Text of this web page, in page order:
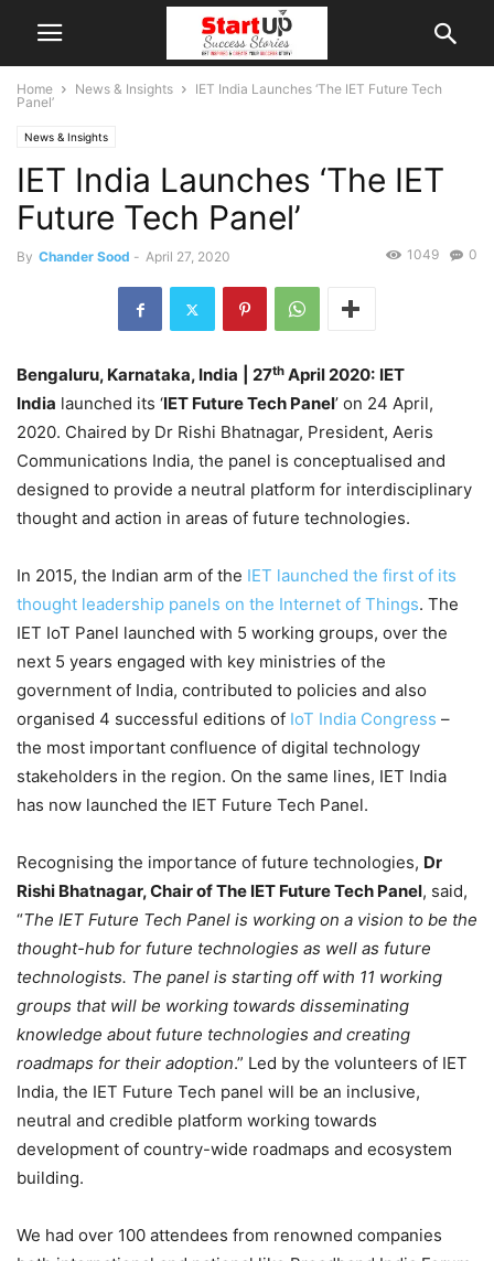
Home News & Insights
IET India Launches ‘The IET Future Tech
Panel’
News & Insights
IET India Launches ‘The IET
Future Tech Panel’
By Chander Sood - April 27, 2020 0
1049
Bengaluru, Karnataka, India | 27th April 2020: IET
India launched its ‘IET Future Tech Panel’ on 24 April,
2020. Chaired by Dr Rishi Bhatnagar, President, Aeris
Communications India, the panel is conceptualised and
designed to provide a neutral platform for interdisciplinary
thought and action in areas of future technologies.
In 2015, the Indian arm of the IET launched the first of its
thought leadership panels on the Internet of Things. The
IET IoT Panel launched with 5 working groups, over the
next 5 years engaged with key ministries of the
government of India, contributed to policies and also
organised 4 successful editions of IoT India Congress –
the most important confluence of digital technology
stakeholders in the region. On the same lines, IET India
has now launched the IET Future Tech Panel.
Recognising the importance of future technologies, Dr
Rishi Bhatnagar, Chair of The IET Future Tech Panel, said,
“The IET Future Tech Panel is working on a vision to be the
thought-hub for future technologies as well as future
technologists. The panel is starting off with 11 working
groups that will be working towards disseminating
knowledge about future technologies and creating
roadmaps for their adoption.” Led by the volunteers of IET
India, the IET Future Tech panel will be an inclusive,
neutral and credible platform working towards
development of country-wide roadmaps and ecosystem
building.
We had over 100 attendees from renowned companies